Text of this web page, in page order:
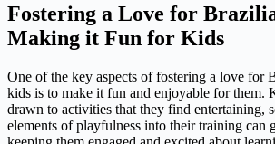
Fostering a Love for
Making it Fun for Kids
One of the key aspects of fostering a love for
kids is to make it fun and enjoyable for them.
drawn to activities that they find entertaining,
elements of playfulness into their training can